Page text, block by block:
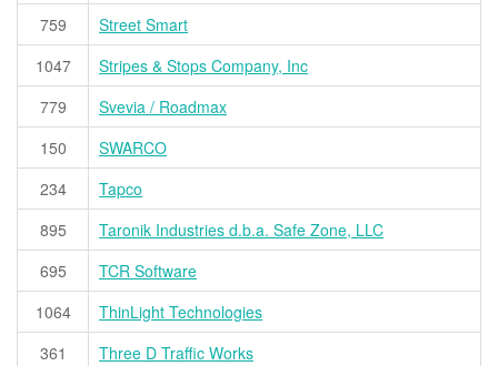
759
Street Smart
1047
Stripes & Stops Company, Inc
779
Svevia / Roadmax
150
SWARCO
234
Tapco
895
Taronik Industries d.b.a. Safe Zone, LLC
695
TCR Software
1064
ThinLight Technologies
361
Three D Traffic Works